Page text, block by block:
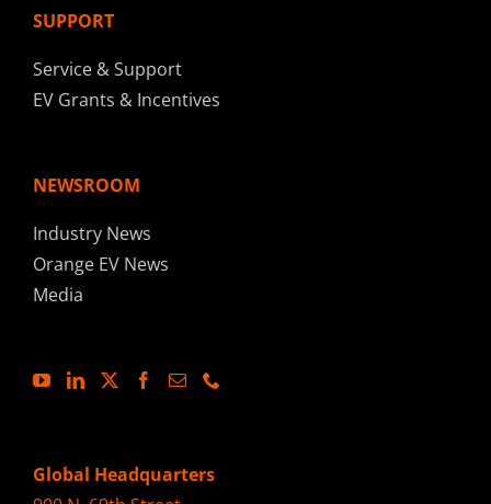
SUPPORT
Service & Support
EV Grants & Incentives
NEWSROOM
Industry News
Orange EV News
Media
Global Headquarters